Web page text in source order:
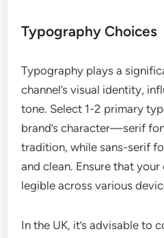
Typography Choices
Typography plays a
channel’s visual identity,
tone. Select 1-2 primary
brand’s character—serif
tradition, while sans-serif
and clean. Ensure that
legible across various
In the UK, it’s advisable to